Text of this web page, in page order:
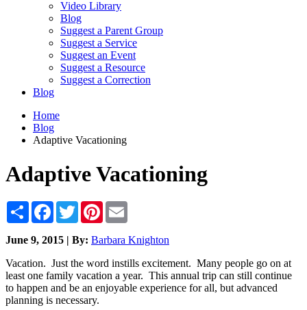
Video Library
Blog
Suggest a Parent Group
Suggest a Service
Suggest an Event
Suggest a Resource
Suggest a Correction
Blog
Home
Blog
Adaptive Vacationing
Adaptive Vacationing
Share Facebook
TwitterPinterest
June 9, 2015 | By: Barbara Knighton
Vacation. Just the word instills excitement. Many people go on at
least one family vacation a year. This annual trip can still continue
to happen and be an enjoyable experience for all, but advanced
planning is necessary.